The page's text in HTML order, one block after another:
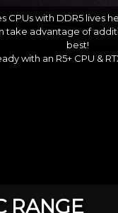
CPUs with DDR5 lives
take advantage of
best!
with an R5+ CPU &
RANGE